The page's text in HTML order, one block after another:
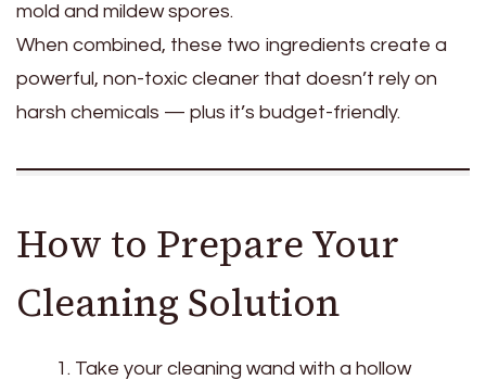
mold and mildew spores.
When combined, these two ingredients create a
powerful, non-toxic cleaner that doesn’t rely on
harsh chemicals — plus it’s budget-friendly.
How to Prepare Your
Cleaning Solution
Take your cleaning wand with a hollow